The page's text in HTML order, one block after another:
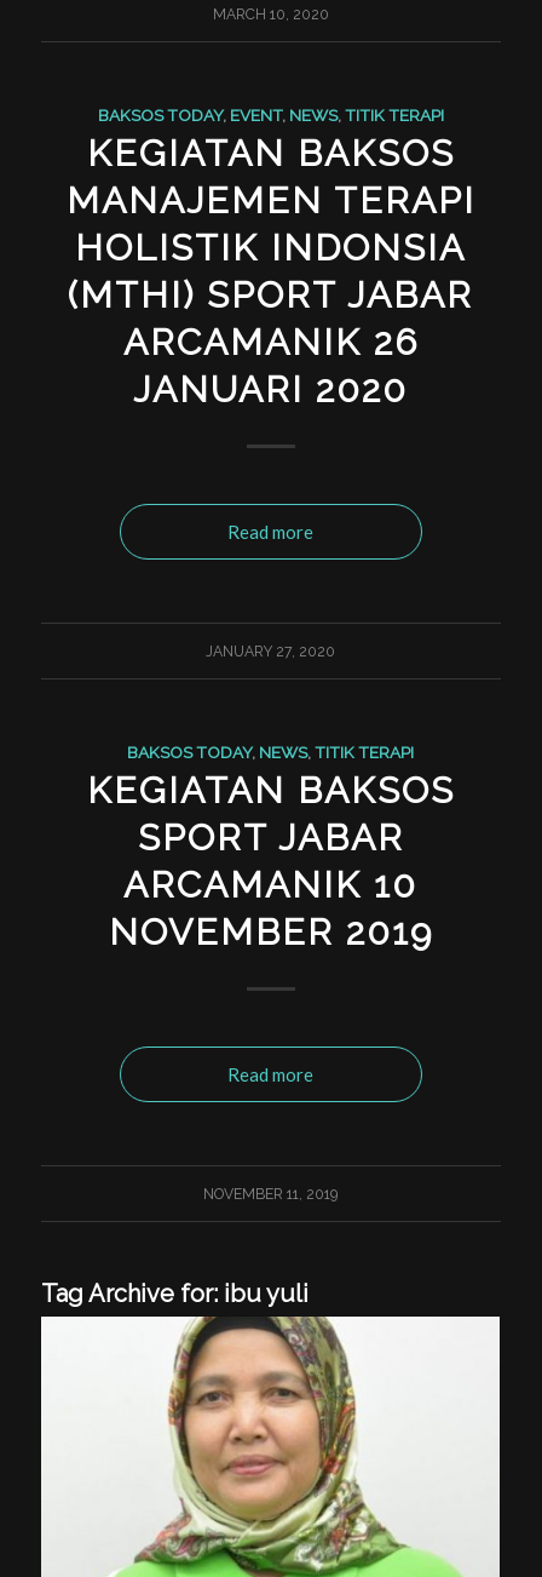
MARCH 10, 2020
BAKSOS TODAY, EVENT, NEWS, TITIK TERAPI
KEGIATAN BAKSOS
MANAJEMEN TERAPI
HOLISTIK INDONSIA
(MTHI) SPORT JABAR
ARCAMANIK 26
JANUARI 2020
Read more
JANUARY 27, 2020
BAKSOS TODAY, NEWS,TITIK TERAPI
KEGIATAN BAKSOS
SPORT JABAR
ARCAMANIK 10
NOVEMBER 2019
Read more
NOVEMBER 11, 2019
Tag Archive for: ibu yuli